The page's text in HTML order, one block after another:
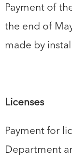
Payment of
the end of
made by
Licenses
Payment for
Department